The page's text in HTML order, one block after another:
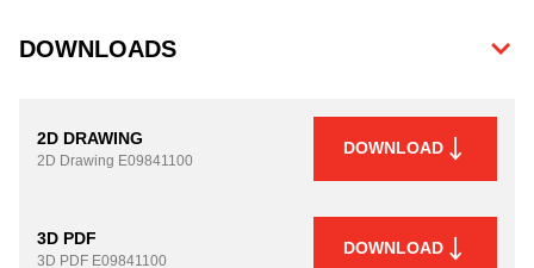
DOWNLOADS
2D DRAWING
2D Drawing E09841100
DOWNLOAD
3D PDF
3D PDF E09841100
DOWNLOAD